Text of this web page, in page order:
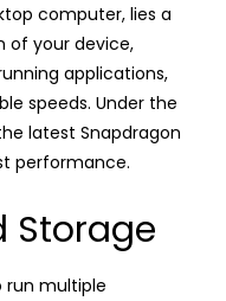
computer, lies a
of your device,
applications,
speeds. Under the
latest Snapdragon
performance.
Storage
run multiple